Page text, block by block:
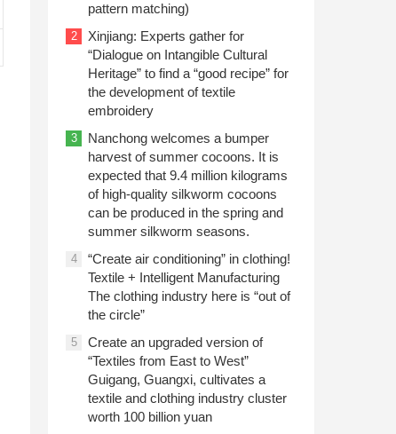
pattern matching)
2
Xinjiang: Experts gather for
“Dialogue on Intangible Cultural
Heritage” to find a “good recipe” for
the development of textile
embroidery
3
Nanchong welcomes a bumper
harvest of summer cocoons. It is
expected that 9.4 million kilograms
of high-quality silkworm cocoons
can be produced in the spring and
summer silkworm seasons.
4
“Create air conditioning” in clothing!
Textile + Intelligent Manufacturing
The clothing industry here is “out of
the circle”
5
Create an upgraded version of
“Textiles from East to West”
Guigang, Guangxi, cultivates a
textile and clothing industry cluster
worth 100 billion yuan